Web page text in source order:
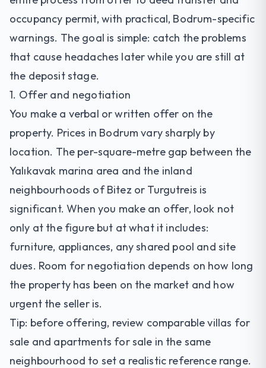
occupancy permit, with practical, Bodrum-specific
warnings. The goal is simple: catch the problems
that cause headaches later while you are still at
the deposit stage.
1. Offer and negotiation
You make a verbal or written offer on the
property. Prices in Bodrum vary sharply by
location. The per-square-metre gap between the
Yalıkavak marina area and the inland
neighbourhoods ofBitez or Turgutreis is
significant. When you make an offer, look not
only at the figure but at what it includes:
furniture, appliances, any shared pool and site
dues. Room for negotiation depends on how long
the property has been on the market and how
urgent the seller is.
Tip: before offering, review comparablevillas for
sale and apartments for sale in the same
neighbourhood to set a realistic reference range.